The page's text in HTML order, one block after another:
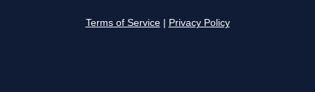
Terms of Service Privacy Policy